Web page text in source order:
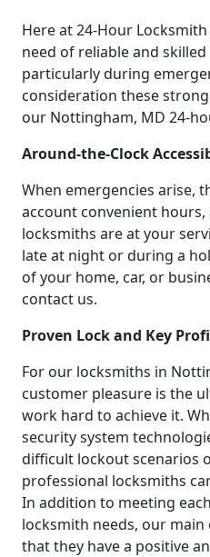
Here at 24-Hour
need of reliable and
particularly during
consideration these
our Nottingham, MD 24-
Around-the-Clock
When emergencies arise,
account convenient
locksmiths are at your
late at night or during a
of your home, car, or
contact us.
Proven Lock and Key
For our locksmiths in
customer pleasure is the
work hard to achieve it.
security system
difficult lockout scenarios
professional locksmiths
In addition to meeting
locksmith needs, our
that they have a positive